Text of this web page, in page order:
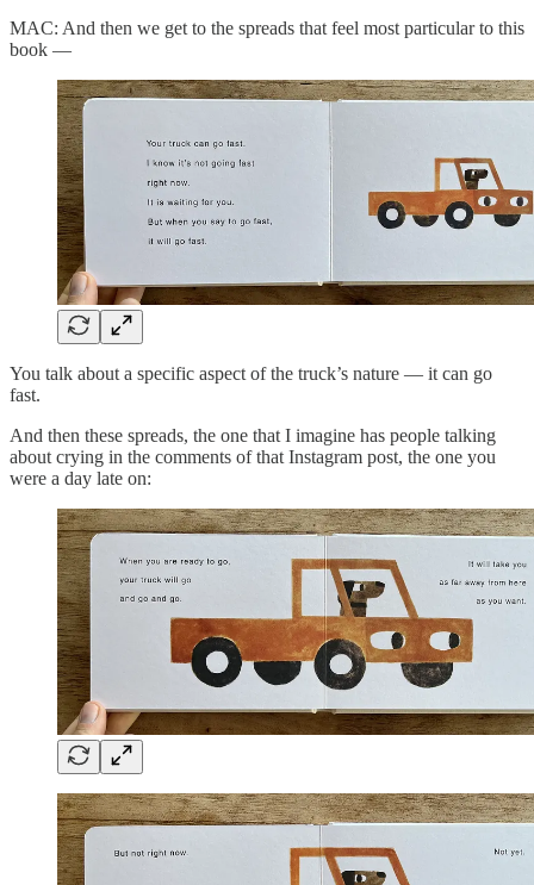
MAC: And then we get to the spreads that feel most particular to this
book —
You talk about a specific aspect of the truck’s nature — it can go
fast.
And then these spreads, the one that I imagine has people talking
about crying in the comments of that Instagram post, the one you
were a day late on: